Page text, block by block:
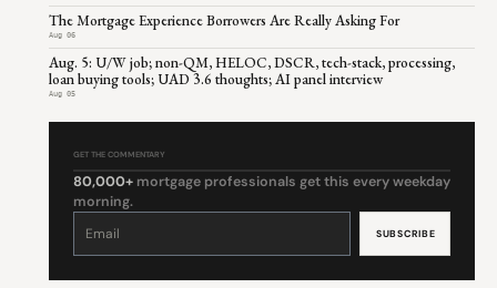
The Mortgage Experience Borrowers Are Really Asking For
Aug 06
Aug. 5: U/W job; non-QM, HELOC, DSCR, tech-stack, processing,
loan buying tools; UAD 3.6 thoughts; AI panel interview
Aug 05
GET THE COMMENTARY
80,000+ mortgage professionals get this every weekday
morning.
Constant
leave